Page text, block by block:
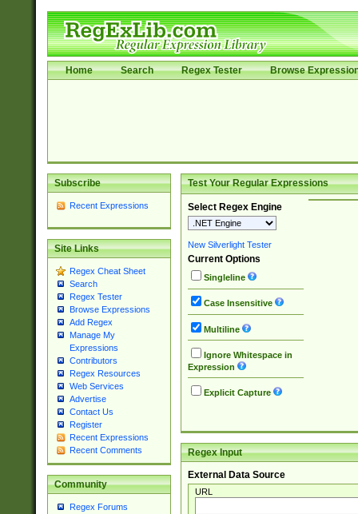
Home Search Regex Tester Browse
Subscribe
Recent Expressions
Site Links
Regex Cheat Sheet
Search
Regex Tester
Browse Expressions
Add Regex
Manage My
Expressions
Contributors
Regex Resources
Web Services
Advertise
Contact Us
Register
Recent Expressions
Recent Comments
Community
Regex Forums
Test Your Regular Expressions
Select Regex Engine
New Silverlight Tester
Current Options
Singleline
Case Insensitive
Multiline
Ignore Whitespace in
Expression
Explicit Capture
Regex Input
External Data Source
URL